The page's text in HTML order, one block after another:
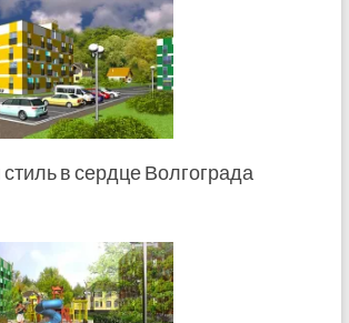
в сердце Волгограда